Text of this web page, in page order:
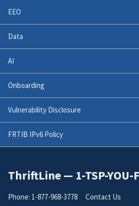
EEO
Data
AI
Onboarding
Vulnerability Disclosure
FRTIB IPv6 Policy
ThriftLine — 1-TSP-YOU-
Phone: 1-877-968-3778 Contact Us